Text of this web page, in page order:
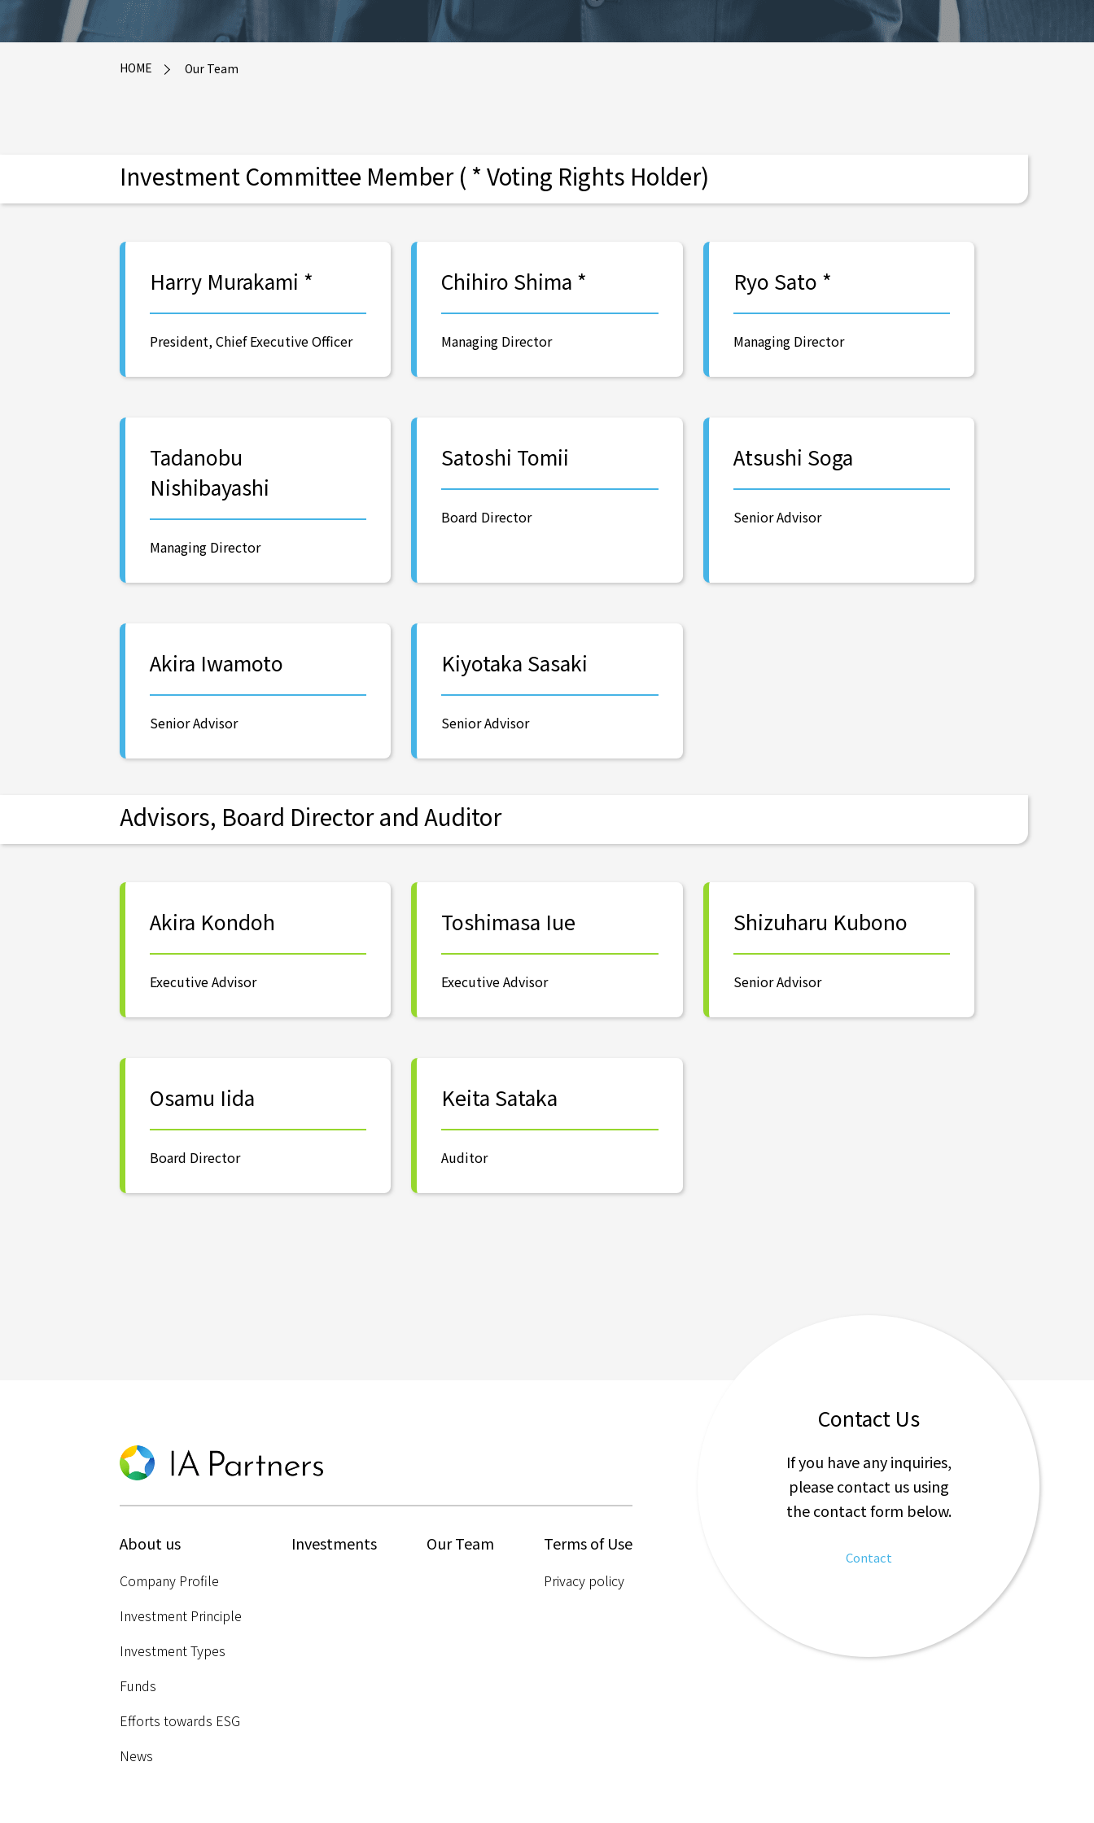
HOME Our Team
Investment Committee Member ( * Voting Rights Holder)
Harry Murakami *
President, Chief Executive Officer
Chihiro Shima *
Managing Director
Ryo Sato *
Managing Director
Tadanobu
Nishibayashi
Managing Director
Satoshi Tomii
Board Director
Atsushi Soga
Senior Advisor
Akira Iwamoto
Senior Advisor
Kiyotaka Sasaki
Senior Advisor
Advisors, Board Director and Auditor
Akira Kondoh
Executive Advisor
Toshimasa Iue
Executive Advisor
Shizuharu Kubono
Senior Advisor
Osamu Iida
Board Director
Keita Sataka
Auditor
About us
Company Profile
Investment Principle
Investment Types
Funds
Efforts towards ESG
News
Investments Our Team Terms of Use
Privacy policy
Contact Us
If you have any inquiries,
please contact us using
the contact form below.
Contact